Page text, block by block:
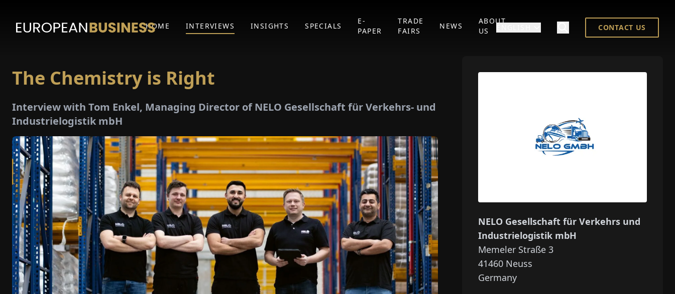
HOME INTERVIEWS INSIGHTS SPECIALS
E-
PAPER
TRADE
FAIRS
NEWS
ABOUT
US
CONTACT US
The Chemistry is Right
Interview with Tom Enkel, Managing Director of NELO Gesellschaft für Verkehrs- und
Industrielogistik mbH
NELO Gesellschaft für Verkehrs und
Industrielogistik mbH
Memeler Straße 3
41460 Neuss
Germany